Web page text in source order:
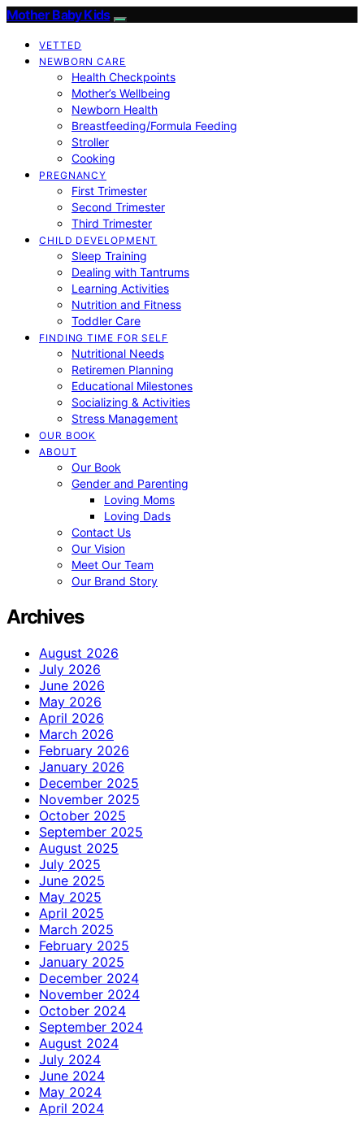
Mother Baby Kids
VETTED
NEWBORN CARE
Health Checkpoints
Mother’s Wellbeing
Newborn Health
Breastfeeding/Formula Feeding
Stroller
Cooking
PREGNANCY
First Trimester
Second Trimester
Third Trimester
CHILD DEVELOPMENT
Sleep Training
Dealing with Tantrums
Learning Activities
Nutrition and Fitness
Toddler Care
FINDING TIME FOR SELF
Nutritional Needs
Retiremen Planning
Educational Milestones
Socializing & Activities
Stress Management
OUR BOOK
ABOUT
Our Book
Gender and Parenting
Loving Moms
Loving Dads
Contact Us
Our Vision
Meet Our Team
Our Brand Story
Archives
August 2026
July 2026
June 2026
May 2026
April 2026
March 2026
February 2026
January 2026
December 2025
November 2025
October 2025
September 2025
August 2025
July 2025
June 2025
May 2025
April 2025
March 2025
February 2025
January 2025
December 2024
November 2024
October 2024
September 2024
August 2024
July 2024
June 2024
May 2024
April 2024